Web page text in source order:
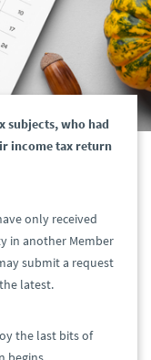
subjects, who had
income tax return
only received
in another Member
submit a request
latest.
the last bits of